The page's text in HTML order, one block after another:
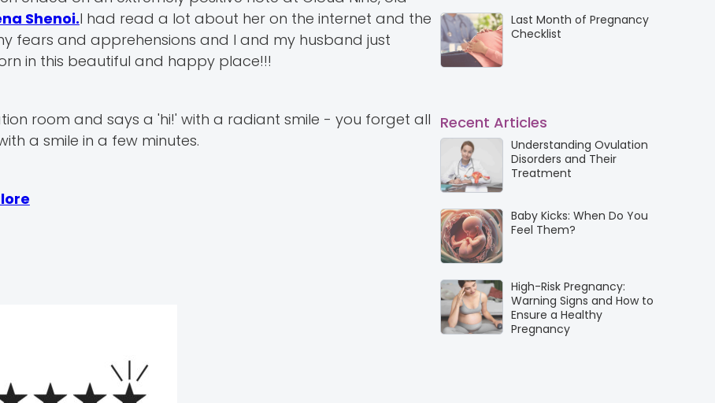
Shenoi.I had read a lot about her on the internet and the
fears and apprehensions and I and my husband just
in this beautiful and happy place!!!
room and says a 'hi!' with a radiant smile - you forget all
a smile in a few minutes.
Last Month of Pregnancy
Checklist
Recent Articles
Understanding Ovulation
Disorders and Their
Treatment
Baby Kicks: When Do You
Feel Them?
High-Risk Pregnancy:
Warning Signs and How to
Ensure a Healthy
Pregnancy